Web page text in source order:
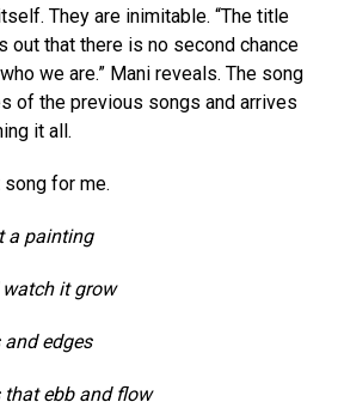
They are inimitable. “The title
out that there is no second chance
we are.” Mani reveals. The song
of the previous songs and arrives
it all.
for me.
a painting
it grow
and edges
ebb and flow